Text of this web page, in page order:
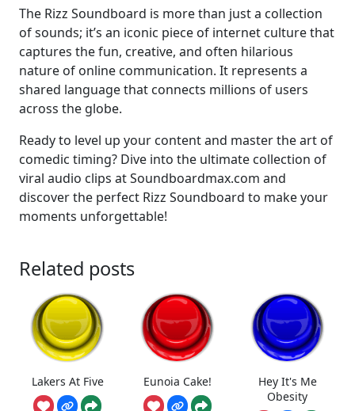
The Rizz Soundboard is more than just a collection
of sounds; it’s an iconic piece of internet culture that
captures the fun, creative, and often hilarious
nature of online communication. It represents a
shared language that connects millions of users
across the globe.
Ready to level up your content and master the art of
comedic timing? Dive into the ultimate collection of
viral audio clips at Soundboardmax.com and
discover the perfect Rizz Soundboard to make your
moments unforgettable!
Related posts
Lakers At Five Eunoia Cake!
Hey It's Me
Obesity